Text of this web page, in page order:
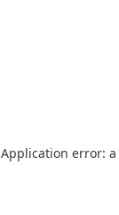
Application error: a